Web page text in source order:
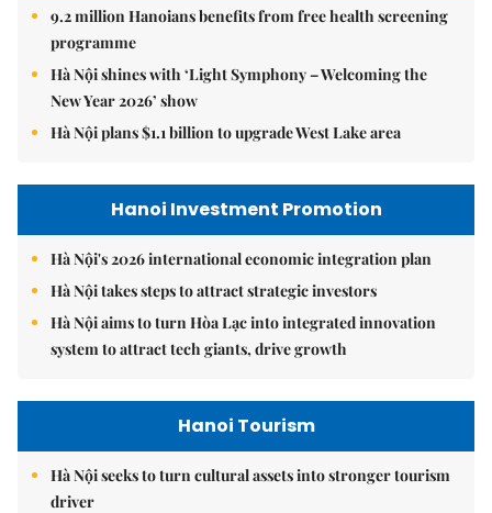
9.2 million Hanoians benefits from free health screening
programme
Hà Nội shines with ‘Light Symphony – Welcoming the
New Year 2026’ show
Hà Nội plans $1.1 billion to upgrade West Lake area
Hanoi Investment Promotion
Hà Nội's 2026 international economic integration plan
Hà Nội takes steps to attract strategic investors
Hà Nội aims to turn Hòa Lạc into integrated innovation
system to attract tech giants, drive growth
Hanoi Tourism
Hà Nội seeks to turn cultural assets into stronger tourism
driver